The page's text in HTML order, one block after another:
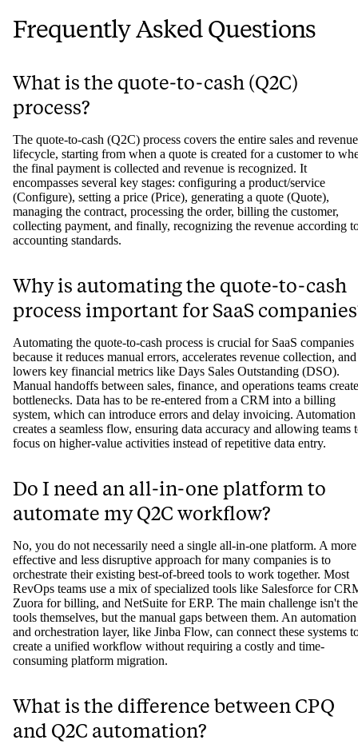
Frequently Asked Questions
What is the quote-to-cash (Q2C)
process?
The quote-to-cash (Q2C) process covers the entire sales and revenue
lifecycle, starting from when a quote is created for a customer to
the final payment is collected and revenue is recognized. It
encompasses several key stages: configuring a product/service
(Configure), setting a price (Price), generating a quote (Quote),
managing the contract, processing the order, billing the customer,
collecting payment, and finally, recognizing the revenue according
accounting standards.
Why is automating the quote-to-cash
process important for SaaS
Automating the quote-to-cash process is crucial for SaaS companies
because it reduces manual errors, accelerates revenue collection, and
lowers key financial metrics like Days Sales Outstanding (DSO).
Manual handoffs between sales, finance, and operations teams create
bottlenecks. Data has to be re-entered from a CRM into a billing
system, which can introduce errors and delay invoicing. Automation
creates a seamless flow, ensuring data accuracy and allowing teams
focus on higher-value activities instead of repetitive data entry.
Do I need an all-in-one platform to
automate my Q2C workflow?
No, you do not necessarily need a single all-in-one platform. A more
effective and less disruptive approach for many companies is to
orchestrate their existing best-of-breed tools to work together. Most
RevOps teams use a mix of specialized tools like Salesforce for
Zuora for billing, and NetSuite for ERP. The main challenge isn't the
tools themselves, but the manual gaps between them. An automation
and orchestration layer, like Jinba Flow, can connect these systems
create a unified workflow without requiring a costly and time-
consuming platform migration.
What is the difference between CPQ
and Q2C automation?